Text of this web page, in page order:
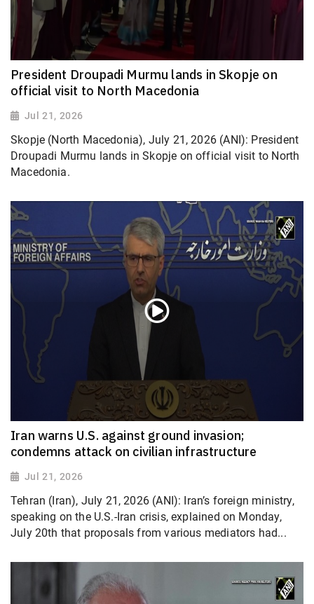
President Droupadi Murmu lands in Skopje on
official visit to North Macedonia
Jul 21, 2026
Skopje (North Macedonia), July 21, 2026 (ANI): President
Droupadi Murmu lands in Skopje on official visit to North
Macedonia.
Iran warns U.S. against ground invasion;
condemns attack on civilian infrastructure
Jul 21, 2026
Tehran (Iran), July 21, 2026 (ANI): Iran’s foreign ministry,
speaking on the U.S.-Iran crisis, explained on Monday,
July 20th that proposals from various mediators had...